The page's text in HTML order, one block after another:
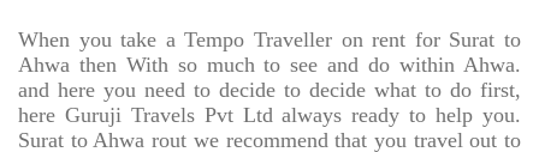
When you take a Tempo Traveller on rent for Surat to
Ahwa then With so much to see and do within Ahwa.
and here you need to decide to decide what to do first,
here Guruji Travels Pvt Ltd always ready to help you.
Surat to Ahwa rout we recommend that you travel out to